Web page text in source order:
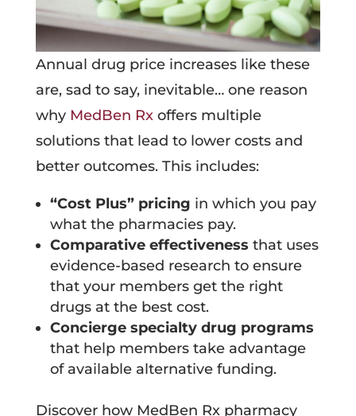
Annual drug price increases like these
are, sad to say, inevitable… one reason
why MedBen Rxoffers multiple
solutions that lead to lower costs and
better outcomes. This includes:
“Cost Plus” pricing in which you pay
what the pharmacies pay.
Comparative effectiveness that uses
evidence-based research to ensure
that your members get the right
drugs at the best cost.
Concierge specialty drug programs
that help members take advantage
of available alternative funding.
Discover how MedBen Rx pharmacy